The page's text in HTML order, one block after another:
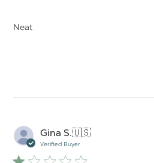
Neat
Gina S.🇺🇸
Verified Buyer